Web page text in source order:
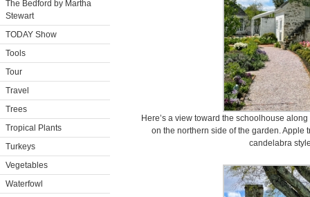
The Bedford by Martha
Stewart
TODAY Show
Tools
Tour
Travel
Trees
Tropical Plants
Turkeys
Vegetables
Waterfowl
Here’s a view toward the schoolhouse
on the northern side of the garden. Apple
candelabra